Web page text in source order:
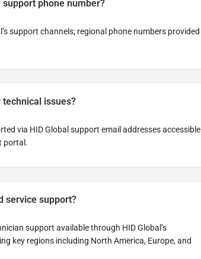
phone number?
support channels; regional phone numbers provided
issues?
via HID Global support email addresses accessible
portal.
service support?
support available through HID Global’s
key regions including North America, Europe, and